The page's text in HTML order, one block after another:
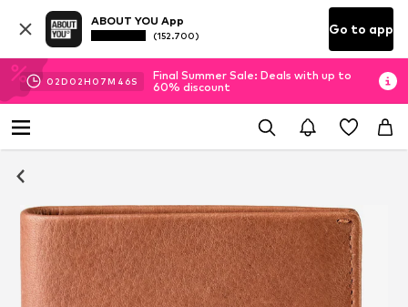
ABOUT YOU App
(152.700) Go to app
02D 02H 07M 46S
Final Summer Sale: Deals with up to
60% discount